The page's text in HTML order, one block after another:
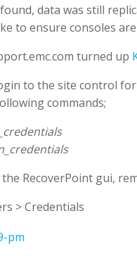
data was still
to ensure consoles
turned up
to the site control
commands;
RecoverPoint gui,
> Credentials